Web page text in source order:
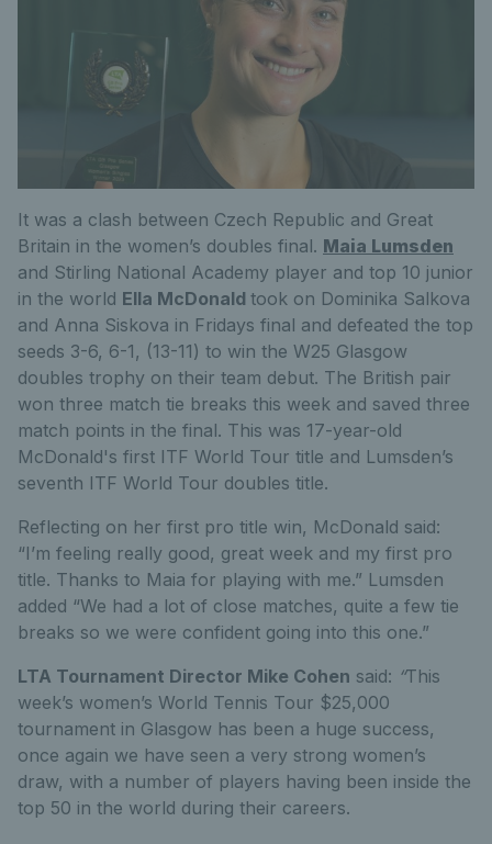
It was a clash between Czech Republic and Great
Britain in the women’s doubles final. Maia Lumsden
and Stirling National Academy player and top 10 junior
in the world Ella McDonald took on Dominika Salkova
and Anna Siskova in Fridays final and defeated the top
seeds 3-6, 6-1, (13-11) to win the W25 Glasgow
doubles trophy on their team debut. The British pair
won three match tie breaks this week and saved three
match points in the final. This was 17-year-old
McDonald's first ITF World Tour title and Lumsden’s
seventh ITF World Tour doubles title.
Reflecting on her first pro title win, McDonald said:
“I’m feeling really good, great week and my first pro
title. Thanks to Maia for playing with me.” Lumsden
added “We had a lot of close matches, quite a few tie
breaks so we were confident going into this one.”
LTA Tournament Director Mike Cohen said: “This
week’s women’s World Tennis Tour $25,000
tournament in Glasgow has been a huge success,
once again we have seen a very strong women’s
draw, with a number of players having been inside the
top 50 in the world during their careers.